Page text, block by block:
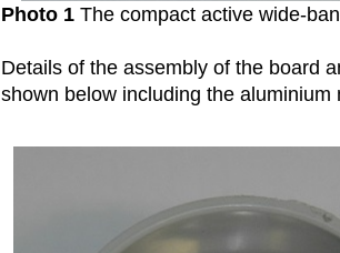
Photo 1 The compact active wide-
Details of the assembly of the board
shown below including the